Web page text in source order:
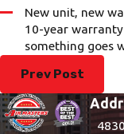
New unit, new
10-year
something goes
Prev Post